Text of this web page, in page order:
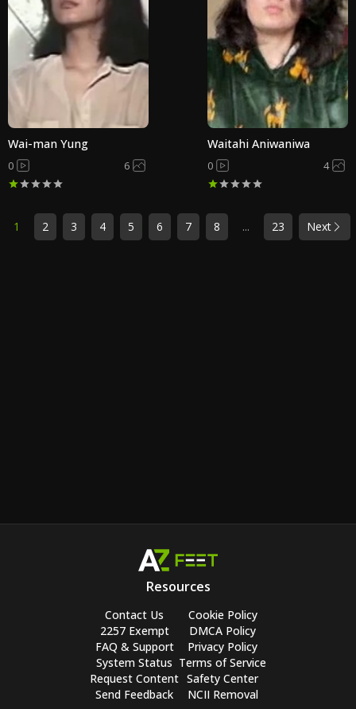
Wai-man Yung
0 6
Waitahi Aniwaniwa
0 4
1 2 3 4 5 6 7 8 ... 23 Next
Resources
Contact Us
2257 Exempt
FAQ & Support
System Status
Request Content
Send Feedback
Cookie Policy
DMCA Policy
Privacy Policy
Terms of Service
Safety Center
NCII Removal